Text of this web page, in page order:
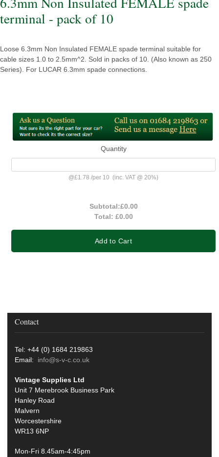
terminal - pack of 10
Loose 6.3mm Non Insulated FEMALE spade terminal suitable for
cable sizes 1.0 to 2.5mm^2. Sold in packs of 10. (Also known as 250
Series). For LUCAR 6.3mm spade connections.
Quantity
@£1.78 /per 10 (inc. VAT @ 20%)
Subtotal:£0.00
Total: £0.00
Add to Cart
Contact
Tel: +44 (0) 1684 219863
Email: info@s-v-c.co.uk
Vintage Supplies Ltd
Unit 7 Merebrook Business Park
Hanley Road
Malvern
Worcestershire
WR13 6NP
Mon-Fri 8.45am-4:45pm